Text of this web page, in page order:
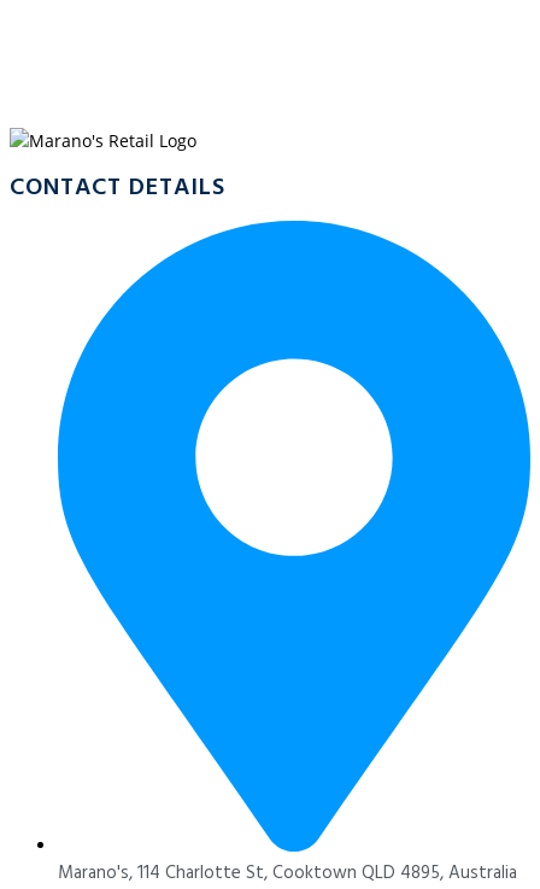
CONTACT DETAILS
Marano's, 114 Charlotte St, Cooktown QLD 4895, Australia